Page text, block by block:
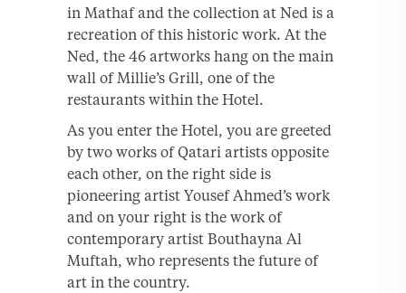
in Mathaf and the collection at Ned is a
recreation of this historic work. At the
Ned, the 46 artworks hang on the main
wall of Millie’s Grill, one of the
restaurants within the Hotel.
As you enter the Hotel, you are greeted
by two works of Qatari artists opposite
each other, on the right side is
pioneering artist Yousef Ahmed’s work
and on your right is the work of
contemporary artist Bouthayna Al
Muftah, who represents the future of
art in the country.